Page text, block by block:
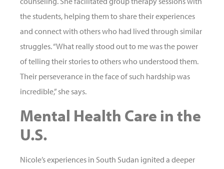
the students, helping them to share their experiences
and connect with others who had lived through similar
struggles. “What really stood out to me was the power
of telling their stories to others who understood them.
Their perseverance in the face of such hardship was
incredible,” she says.
Mental Health Care in the
U.S.
Nicole’s experiences in South Sudan ignited a deeper